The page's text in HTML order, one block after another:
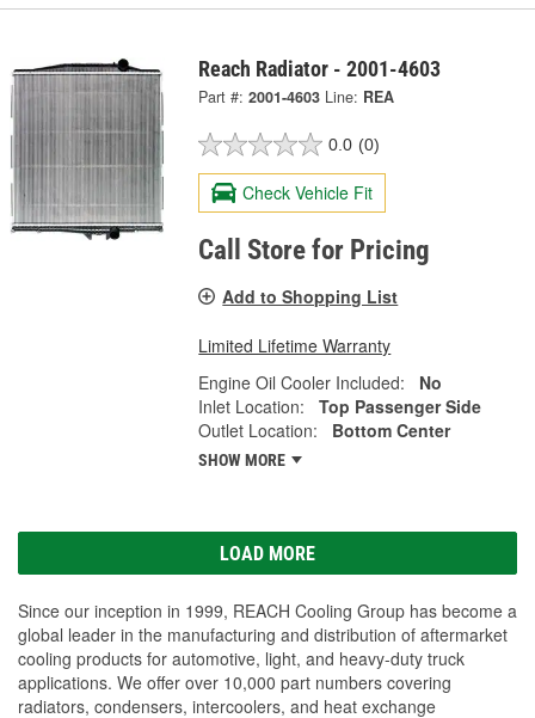
Reach Radiator - 2001-4603
Part #: 2001-4603 Line: REA
0.0 (0)
Check Vehicle Fit
Call Store for Pricing
Add to Shopping List
Limited Lifetime Warranty
Engine Oil Cooler Included:
No
Inlet Location:
Top Passenger Side
Outlet Location:
Bottom Center
SHOW MORE
LOAD MORE
Since our inception in 1999, REACH Cooling Group has become a
global leader in the manufacturing and distribution of aftermarket
cooling products for automotive, light, and heavy-duty truck
applications. We offer over 10,000 part numbers covering
radiators, condensers, intercoolers, and heat exchange